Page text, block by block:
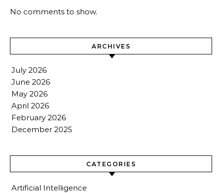
No comments to show.
ARCHIVES
July 2026
June 2026
May 2026
April 2026
February 2026
December 2025
CATEGORIES
Artificial Intelligence